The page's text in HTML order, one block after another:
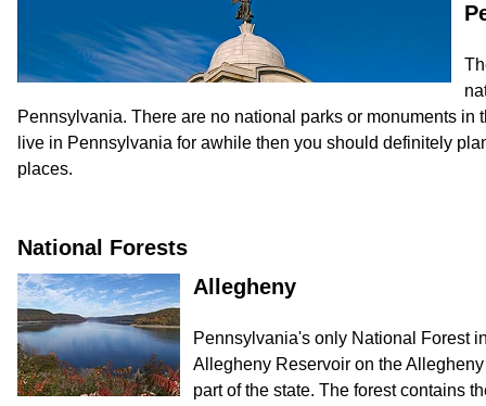
Pennsylvania. There are no national parks or monuments in
live in Pennsylvania for awhile then you should definitely
places.
National Forests
Allegheny
Pennsylvania's only National Forest
Allegheny Reservoir on the
part of the state. The forest contains